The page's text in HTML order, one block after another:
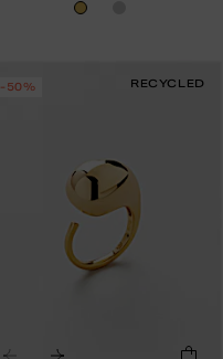
-50% RECYCLED